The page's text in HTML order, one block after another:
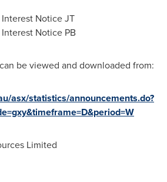
Notice JT
Notice PB
be viewed and downloaded from:
asx/statistics/announcements.do?
Limited